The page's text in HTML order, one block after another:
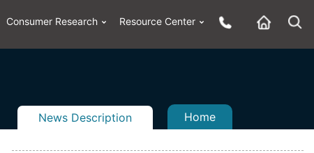
Consumer Research Resource Center
News Description Home